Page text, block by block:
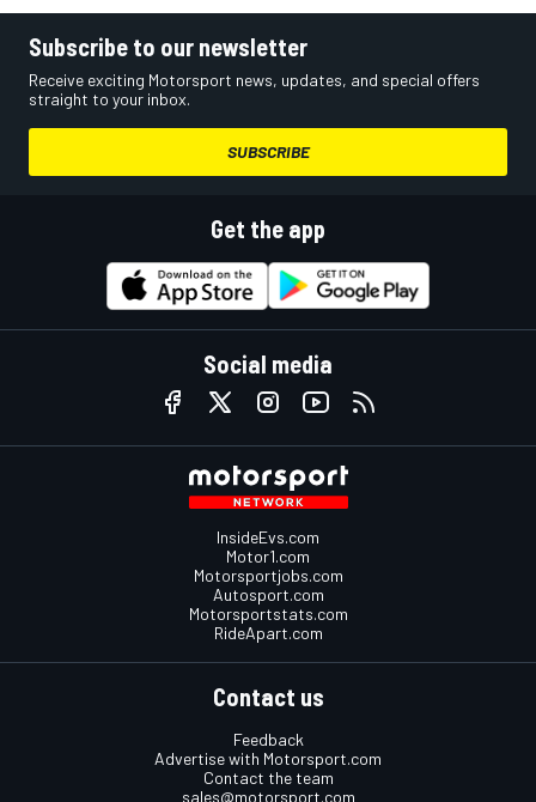
Subscribe to our newsletter
Receive exciting Motorsport news, updates, and special offers
straight to your inbox.
SUBSCRIBE
Get the app
Social media
InsideEvs.com
Motor1.com
Motorsportjobs.com
Autosport.com
Motorsportstats.com
RideApart.com
Contact us
Feedback
Advertise with Motorsport.com
Contact the team
sales@motorsport.com